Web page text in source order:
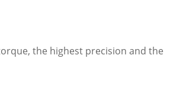
the highest precision and the